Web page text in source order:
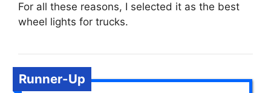
For all these reasons, I selected it as the best
wheel lights for trucks.
Runner-Up